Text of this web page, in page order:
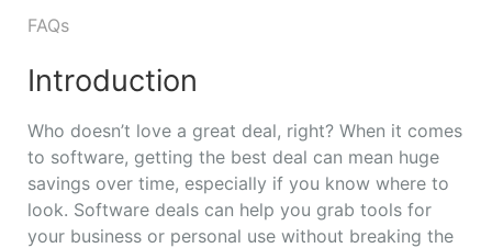
FAQs
Introduction
Who doesn’t love a great deal, right? When it comes
to software, getting the best deal can mean huge
savings over time, especially if you know where to
look. Software deals can help you grab tools for
your business or personal use without breaking the